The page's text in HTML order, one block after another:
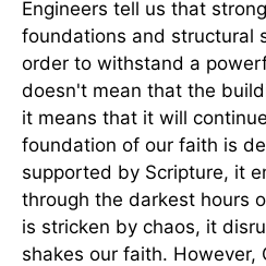
Engineers tell us that
foundations and structural
order to withstand a
doesn't mean that the
it means that it will
foundation of our faith is
supported by Scripture, it
through the darkest hours
is stricken by chaos, it
shakes our faith. However,